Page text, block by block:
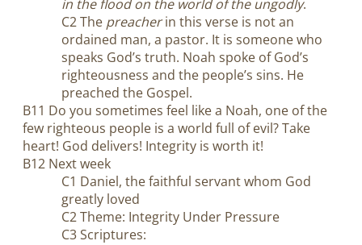
in the flood on the world of the ungodly.
C2 The preacherin this verse is not an
ordained man, a pastor. It is someone who
speaks God’s truth. Noah spoke of God’s
righteousness and the people’s sins. He
preached the Gospel.
B11 Do you sometimes feel like a Noah, one of the
few righteous people is a world full of evil? Take
heart! God delivers! Integrity is worth it!
B12 Next week
C1 Daniel, the faithful servant whom God
greatly loved
C2 Theme: Integrity Under Pressure
C3 Scriptures: